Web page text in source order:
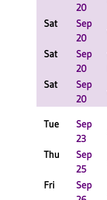
20
Sat
Sep
20
Sat
Sep
20
Sat
Sep
20
Tue
Sep
23
Thu
Sep
25
Fri
Sep